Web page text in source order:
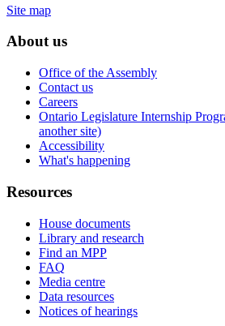
Site map
About us
Office of the Assembly
Contact us
Careers
Ontario Legislature Internship
another site)
Accessibility
What's happening
Resources
House documents
Library and research
Find an MPP
FAQ
Media centre
Data resources
Notices of hearings